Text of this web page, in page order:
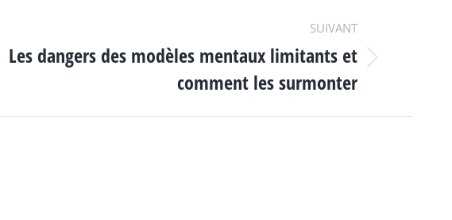
SUIVANT
Les dangers des modèles mentaux limitants et
comment les surmonter